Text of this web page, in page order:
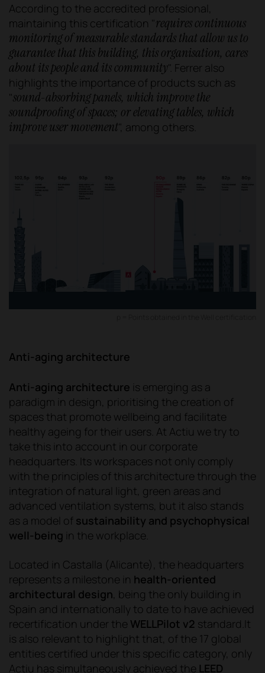
According to the accredited professional,
maintaining this certification "requires continuous
monitoring of measurable standards that allow us to
guarantee that this building, this organisation, cares
about its people and its community". Ferrer also
highlights the importance of products such as
"sound-absorbing panels, which improve the
soundproofing of spaces; or elevating tables, which
improve user movement", among others.
Anti-aging architecture
Anti-aging architecture is emerging as a
paradigm in design, prioritising the creation of
spaces that promote wellbeing and facilitate
healthy ageing for their users. At Actiu we try to
take this into account in our corporate
headquarters. Its workspaces not only comply
with the principles of this architecture through the
integration of natural light, green areas and
advanced ventilation systems, but it also stands
as a model of sustainability and psychophysical
well-being in the workplace.
Located in Castalla (Alicante), the headquarters
represents a milestone in health-oriented
architectural design, being the only building in
Spain and internationally to date to have achieved
recertification under the WELLPilot v2 standard.It
is also relevant to highlight that, of the 17 global
entities certified under this specific category, only
Actiu has simultaneously achieved the LEED